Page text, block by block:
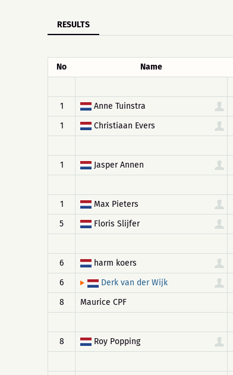
RESULTS
No Name
1
Anne Tuinstra
1
Christiaan Evers
1
Jasper Annen
1
Max Pieters
5
Floris Slijfer
6
harm koers
6
Derk van der Wijk
8
Maurice CPF
8
Roy Popping